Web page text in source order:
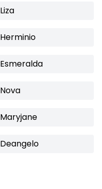
Liza
Herminio
Esmeralda
Nova
Maryjane
Deangelo